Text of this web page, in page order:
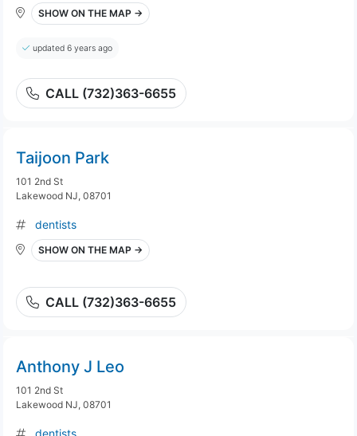
SHOW ON THE MAP →
updated 6 years ago
CALL (732)363-6655
Taijoon Park
101 2nd St
Lakewood NJ, 08701
dentists
SHOW ON THE MAP →
CALL (732)363-6655
Anthony J Leo
101 2nd St
Lakewood NJ, 08701
dentists